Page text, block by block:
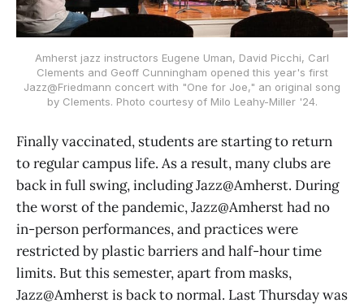
Amherst jazz instructors Eugene Uman, David Picchi, Carl
Clements and Geoff Cunningham opened this year's first
Jazz@Friedmann concert with "One for Joe," an original song
by Clements. Photo courtesy of Milo Leahy-Miller '24.
Finally vaccinated, students are starting to return
to regular campus life. As a result, many clubs are
back in full swing, including Jazz@Amherst. During
the worst of the pandemic, Jazz@Amherst had no
in-person performances, and practices were
restricted by plastic barriers and half-hour time
limits. But this semester, apart from masks,
Jazz@Amherst is back to normal. Last Thursday was